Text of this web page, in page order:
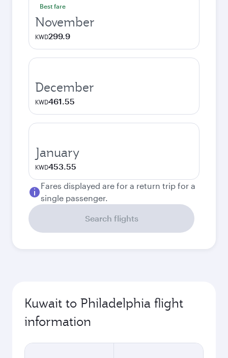
Best fare
November
KWD299.9
December
KWD461.55
January
KWD453.55
Fares displayed are for a return trip for a
single passenger.
Search flights
Kuwait to Philadelphia flight
information